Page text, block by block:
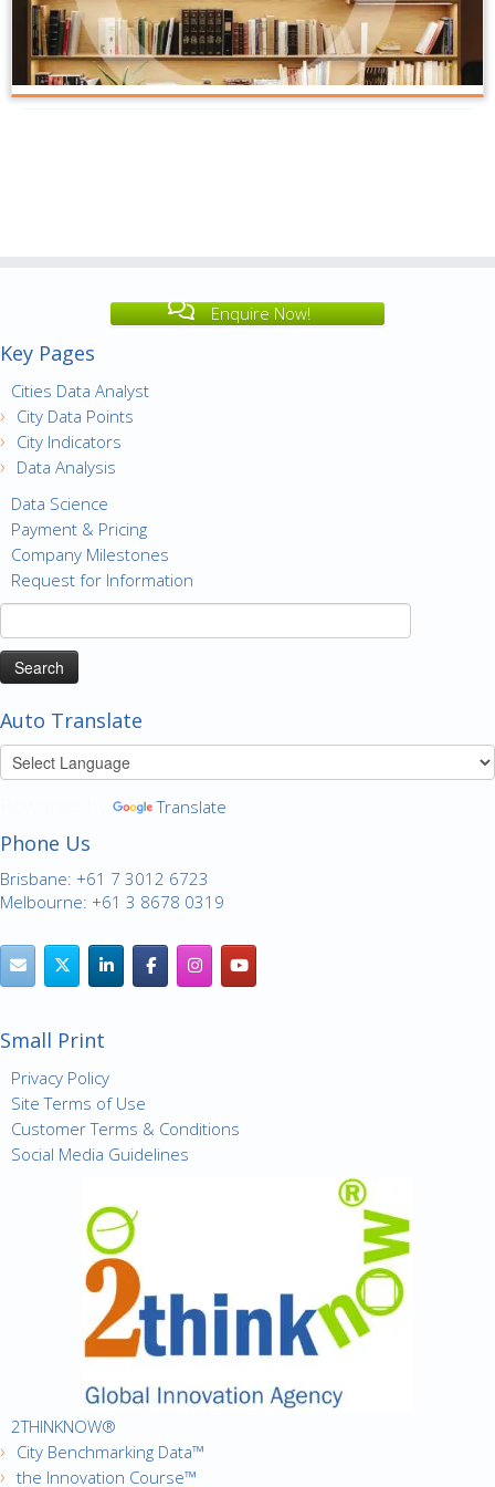
Enquire Now!
Key Pages
Cities Data Analyst
City Data Points
City Indicators
Data Analysis
Data Science
Payment & Pricing
Company Milestones
Request for Information
Search
for:
Auto Translate
Translate
Phone Us
Brisbane: +61 7 3012 6723
Melbourne: +61 3 8678 0319
Small Print
Privacy Policy
Site Terms of Use
Customer Terms & Conditions
Social Media Guidelines
2THINKNOW®
City Benchmarking Data™
the Innovation Course™